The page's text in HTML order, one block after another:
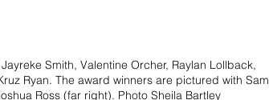
Smith, Valentine Orcher, Raylan Lollback,
Ryan. The award winners are pictured with Sam
Ross (far right). Photo Sheila Bartley